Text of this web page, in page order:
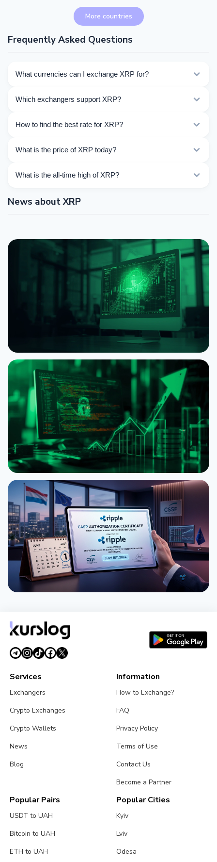
More countries
Frequently Asked Questions
What currencies can I exchange XRP for?
the direction you need from the list on this page.
Which exchangers support XRP?
operations.
How to find the best rate for XRP?
exchangers on this page. Rates are updated in real
What is the price of XRP today?
last 24 hours, the price ranged from $1.033 to $1.064.
What is the all-time high of XRP?
News about XRP
NEWS
XRP Can Now Be Used as Collateral to Borrow
RLUSD on Ethereum
August 4, 20265 min
NEWS
XRP Ledger Revives Batch and Permission
Delegation
August 1, 2026 3 min
Ripple Gains Preliminary MiCA CASP License in
Luxembourg Ahead of July 1 Deadline
June 23, 2026 4 min
Services
Exchangers
Crypto Exchanges
Crypto Wallets
News
Blog
Information
How to Exchange?
FAQ
Privacy Policy
Terms of Use
Contact Us
Become a Partner
Popular Pairs
USDT to UAH
Bitcoin to UAH
ETH to UAH
Popular Cities
Kyiv
Lviv
Odesa